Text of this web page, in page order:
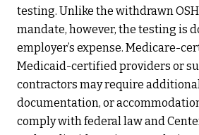
testing. Unlike the withdrawn
mandate, however, the testing is
employer’s expense. Medicare-
Medicaid-certified providers or
contractors may require
documentation, or
comply with federal law and